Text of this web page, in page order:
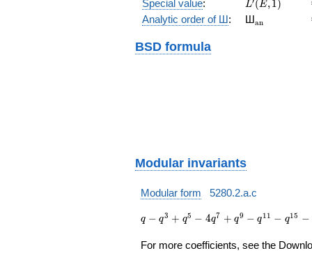
Special value: L (E,1)
Analytic order of Ш: Шan
BSD formula
Modular invariants
Modular form 5280.2.a.c
q - q^{3}
4 q^{7} +
q − q3 + q5 − 4q7 + q9 − q11 − q15 −
For more coefficients, see the